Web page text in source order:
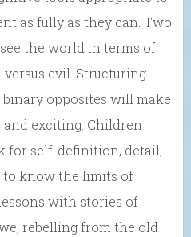
as fully as they can. Two
the world in terms of
evil. Structuring
opposites will make
exciting. Children
for self-definition, detail,
to know the limits of
with stories of
rebelling from the old